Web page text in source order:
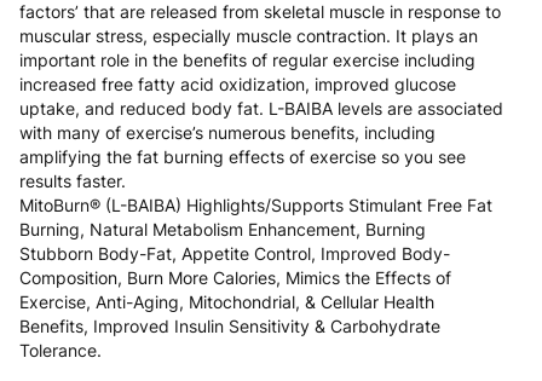
factors’ that are released from skeletal muscle in response to
muscular stress, especially muscle contraction. It plays an
important role in the benefits of regular exercise including
increased free fatty acid oxidization, improved glucose
uptake, and reduced body fat. L-BAIBA levels are associated
with many of exercise’s numerous benefits, including
amplifying the fat burning effects of exercise so you see
results faster.
MitoBurn® (L-BAIBA) Highlights/Supports Stimulant Free Fat
Burning, Natural Metabolism Enhancement, Burning
Stubborn Body-Fat, Appetite Control, Improved Body-
Composition, Burn More Calories, Mimics the Effects of
Exercise, Anti-Aging, Mitochondrial, & Cellular Health
Benefits, Improved Insulin Sensitivity & Carbohydrate
Tolerance.